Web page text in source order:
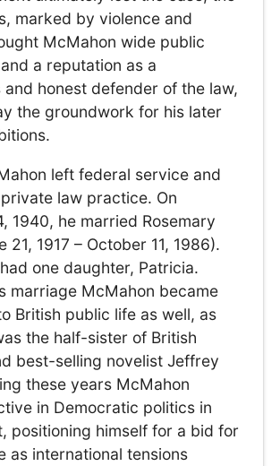
marked by violence and
McMahon wide public
a reputation as a
and honest defender of the law,
the groundwork for his later
left federal service and
law practice. On
1940, he married Rosemary
21, 1917 – October 11, 1986).
one daughter, Patricia.
marriage McMahon became
British public life as well, as
the half-sister of British
best-selling novelist Jeffrey
these years McMahon
in Democratic politics in
positioning himself for a bid for
as international tensions